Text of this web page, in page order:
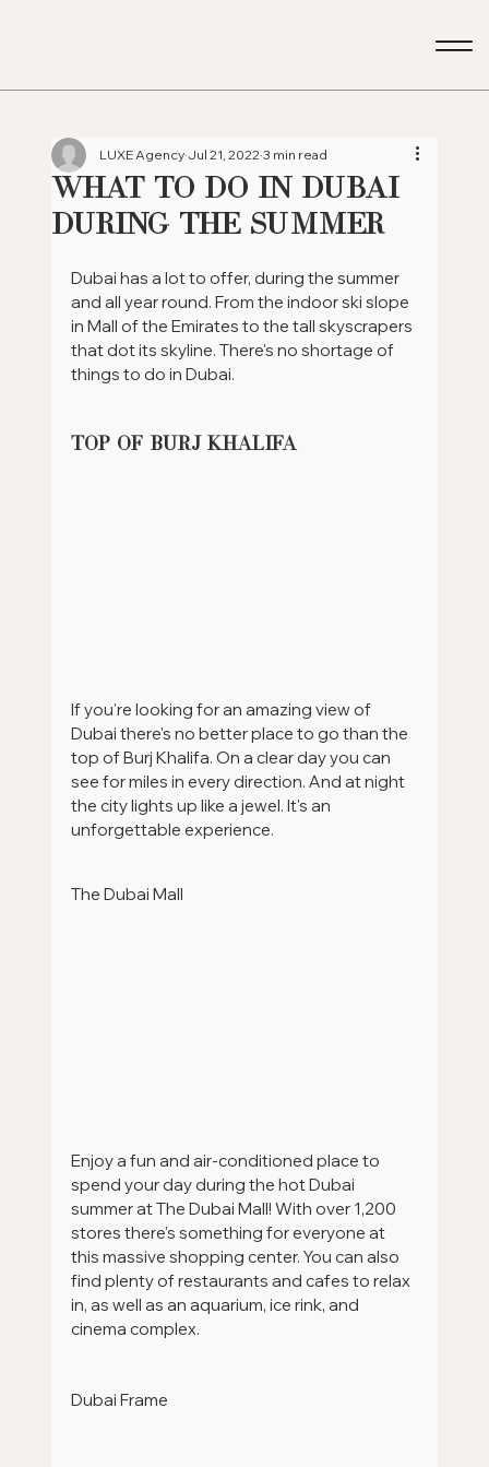
What to do in Dubai
during the summer
LUXE Agency Jul 21, 2022 3 min read
Dubai has a lot to offer, during the summer
and all year round. From the indoor ski slope
in Mall of the Emirates to the tall skyscrapers
that dot its skyline. There's no shortage of
things to do in Dubai.
Top of Burj Khalifa
If you're looking for an amazing view of
Dubai there's no better place to go than the
top of Burj Khalifa. On a clear day you can
see for miles in every direction. And at night
the city lights up like a jewel. It's an
unforgettable experience.
The Dubai Mall
Enjoy a fun and air-conditioned place to
spend your day during the hot Dubai
summer at The Dubai Mall! With over 1,200
stores there's something for everyone at
this massive shopping center. You can also
find plenty of restaurants and cafes to relax
in, as well as an aquarium, ice rink, and
cinema complex.
Dubai Frame